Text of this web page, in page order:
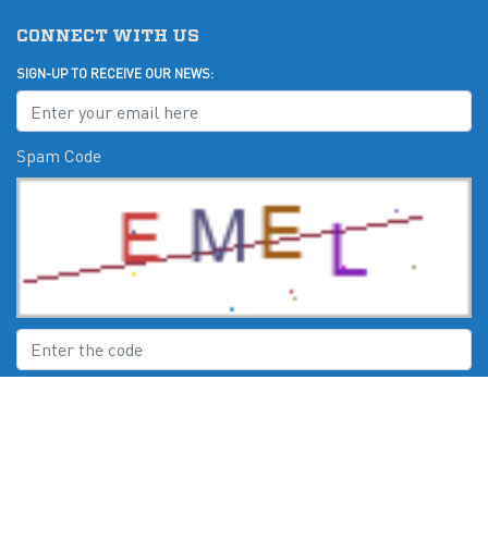
CONNECT WITH US
SIGN-UP TO RECEIVE OUR NEWS:
Spam Code